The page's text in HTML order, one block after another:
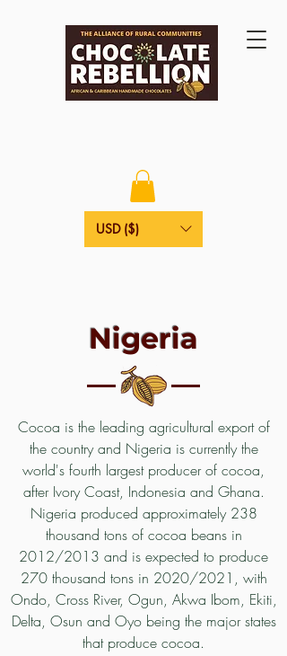
USD ($)
Nigeria
Cocoa is the leading agricultural export of
the country and Nigeria is currently the
world's fourth largest producer of cocoa,
after Ivory Coast, Indonesia and Ghana.
Nigeria produced approximately 238
thousand tons of cocoa beans in
2012/2013 and is expected to produce
270 thousand tons in 2020/2021, with
Ondo, Cross River, Ogun, Akwa Ibom, Ekiti,
Delta, Osun and Oyo being themajor states
that produce cocoa.